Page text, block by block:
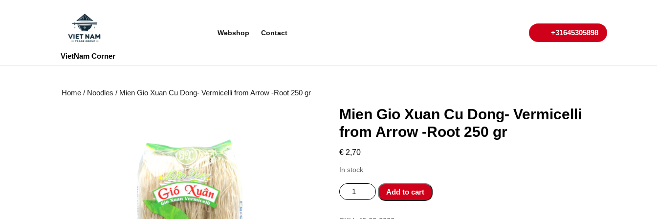
VietNam Corner
Webshop Contact +31645305898+31645305898
Home / Noodles / Mien Gio Xuan Cu Dong- Vermicelli from Arrow -Root 250 gr
Mien Gio Xuan Cu Dong- Vermicelli
from Arrow -Root 250 gr
€2,70
In stock
Mien
Gio
Add to cart